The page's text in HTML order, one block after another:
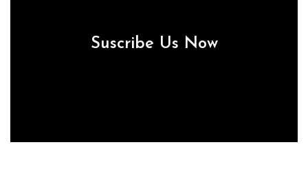
Suscribe Us Now